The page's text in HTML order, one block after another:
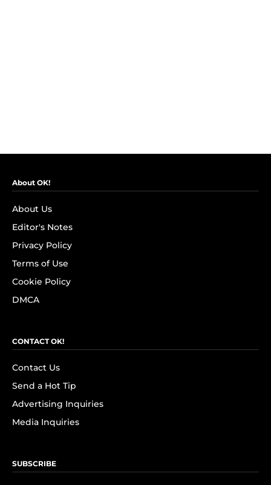
About OK!
About Us
Editor's Notes
Privacy Policy
Terms of Use
Cookie Policy
DMCA
CONTACT OK!
Contact Us
Send a Hot Tip
Advertising Inquiries
Media Inquiries
SUBSCRIBE